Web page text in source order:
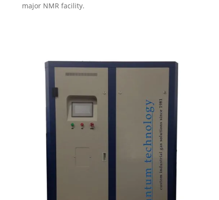
major NMR facility.